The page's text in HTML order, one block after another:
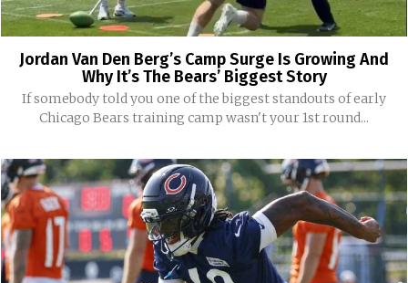
Jordan Van Den Berg’s Camp Surge Is Growing And
Why It’s The Bears’ Biggest Story
If somebody told you one of the biggest standouts of early
Chicago Bears training camp wasn't your 1st round...